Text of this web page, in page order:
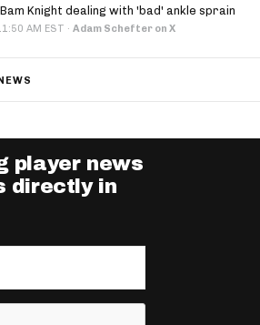
Bam Knight dealing with 'bad' ankle sprain
AM EST · Adam Schefter on X
player news
directly in